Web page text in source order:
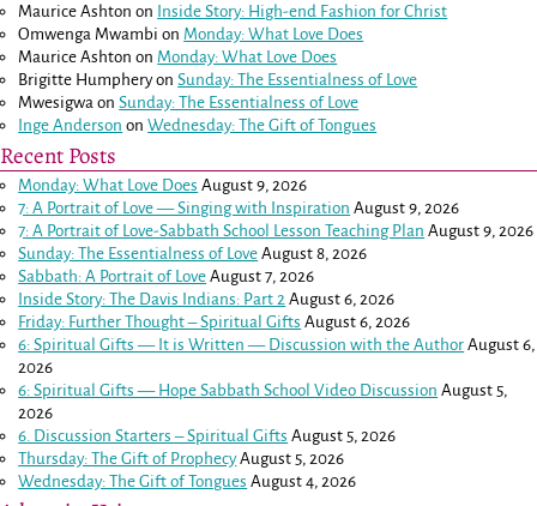
Maurice Ashton on Inside Story: High-end Fashion for Christ
Omwenga Mwambi on Monday: What Love Does
Maurice Ashton on Monday: What Love Does
Brigitte HumpheryonSunday: The Essentialness of Love
Mwesigwa onSunday: The Essentialness of Love
Inge Anderson onWednesday: The Gift of Tongues
Recent Posts
Monday: What Love Does August 9, 2026
7: A Portrait of Love — Singing with Inspiration August 9, 2026
7: A Portrait of Love-Sabbath School Lesson Teaching Plan August 9, 2026
Sunday: The Essentialness of Love August 8, 2026
Sabbath: A Portrait of Love August 7, 2026
Inside Story: The Davis Indians: Part 2 August 6, 2026
Friday: Further Thought – Spiritual Gifts August 6, 2026
6: Spiritual Gifts — It is Written — Discussion with the Author August 6,
2026
6: Spiritual Gifts — Hope Sabbath School Video Discussion August 5,
2026
6. Discussion Starters – Spiritual Gifts August 5, 2026
Thursday: The Gift of Prophecy August 5, 2026
Wednesday: The Gift of Tongues August 4, 2026